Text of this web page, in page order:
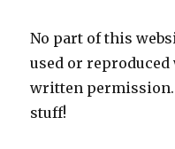
No part of this
used or
written permission.
stuff!